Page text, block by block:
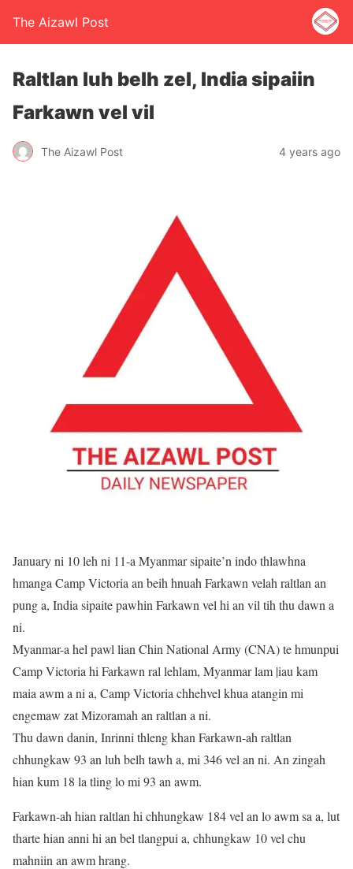
The Aizawl Post
Raltlan luh belh zel, India sipaiin
Farkawn vel vil
The Aizawl Post 4 years ago
January ni 10 leh ni 11-a Myanmar sipaite’n indo thlawhna
hmanga Camp Victoria an beih hnuah Farkawn velah raltlan an
pung a, India sipaite pawhin Farkawn vel hi an vil tih thu dawn a
ni.
Myanmar-a hel pawl lian Chin National Army (CNA) te hmunpui
Camp Victoria hi Farkawn ral lehlam, Myanmar lam |iau kam
maia awm a ni a, Camp Victoria chhehvel khua atangin mi
engemaw zat Mizoramah an raltlan a ni.
Thu dawn danin, Inrinni thleng khan Farkawn-ah raltlan
chhungkaw 93 an luh belh tawh a, mi 346 vel an ni. An zingah
hian kum 18 la tling lo mi 93 an awm.
Farkawn-ah hian raltlan hi chhungkaw 184 vel an lo awm sa a, lut
tharte hian anni hi an bel tlangpui a, chhungkaw 10 vel chu
mahniin an awm hrang.